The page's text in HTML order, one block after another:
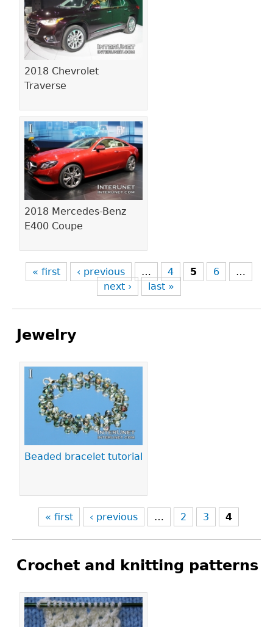
2018 Chevrolet
Traverse
2018 Mercedes-Benz
E400 Coupe
« first ‹ previous … 4 5 6
…
next ›
last »
Jewelry
Beaded bracelet tutorial
Pages
« first ‹ previous … 2 3 4
Crochet and knitting patterns
Pages